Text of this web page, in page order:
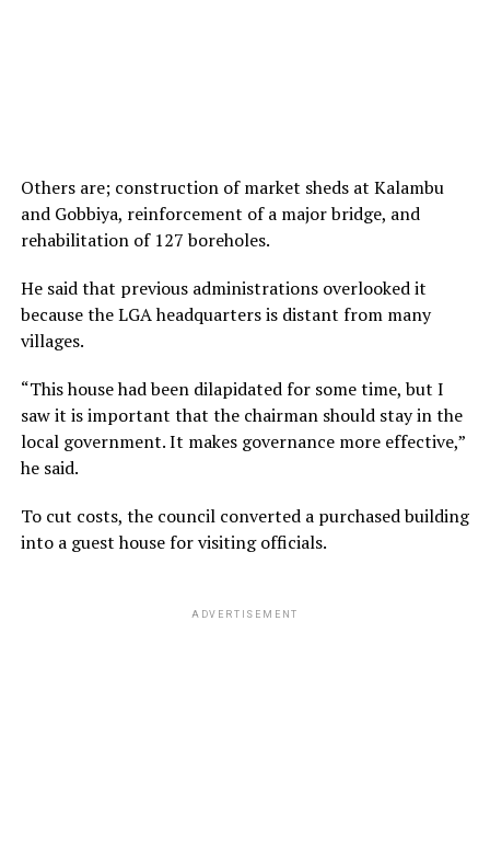
Others are; construction of market sheds at Kalambu
and Gobbiya, reinforcement of a major bridge, and
rehabilitation of 127 boreholes.
He said that previous administrations overlooked it
because the LGA headquarters is distant from many
villages.
“This house had been dilapidated for some time, but I
saw it is important that the chairman should stay in the
local government. It makes governance more effective,”
he said.
To cut costs, the council converted a purchased building
into a guest house for visiting officials.
ADVERTISEMENT